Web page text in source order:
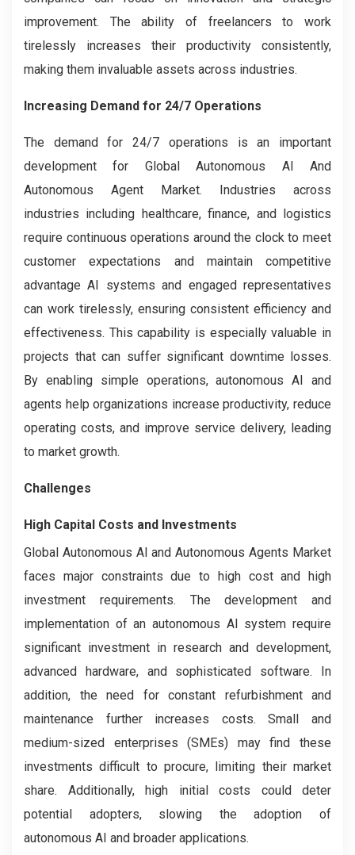
improvement. The ability of freelancers to work
tirelessly increases their productivity consistently,
making them invaluable assets across industries.
Increasing Demand for 24/7 Operations
The demand for 24/7 operations is an important
development for Global Autonomous AI And
Autonomous Agent Market. Industries across
industries including healthcare, finance, and logistics
require continuous operations around the clock to meet
customer expectations and maintain competitive
advantage AI systems and engaged representatives
can work tirelessly, ensuring consistent efficiency and
effectiveness. This capability is especially valuable in
projects that can suffer significant downtime losses.
By enabling simple operations, autonomous AI and
agents help organizations increase productivity, reduce
operating costs, and improve service delivery, leading
to market growth.
Challenges
High Capital Costs and Investments
Global Autonomous AI and Autonomous Agents Market
faces major constraints due to high cost and high
investment requirements. The development and
implementation of an autonomous AI system require
significant investment in research and development,
advanced hardware, and sophisticated software. In
addition, the need for constant refurbishment and
maintenance further increases costs. Small and
medium-sized enterprises (SMEs) may find these
investments difficult to procure, limiting their market
share. Additionally, high initial costs could deter
potential adopters, slowing the adoption of
autonomous AI and broader applications.